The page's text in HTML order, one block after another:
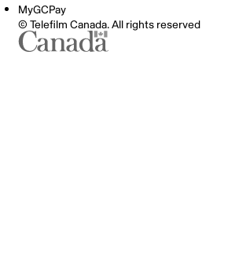
MyGCPay
© Telefilm Canada. All rights reserved